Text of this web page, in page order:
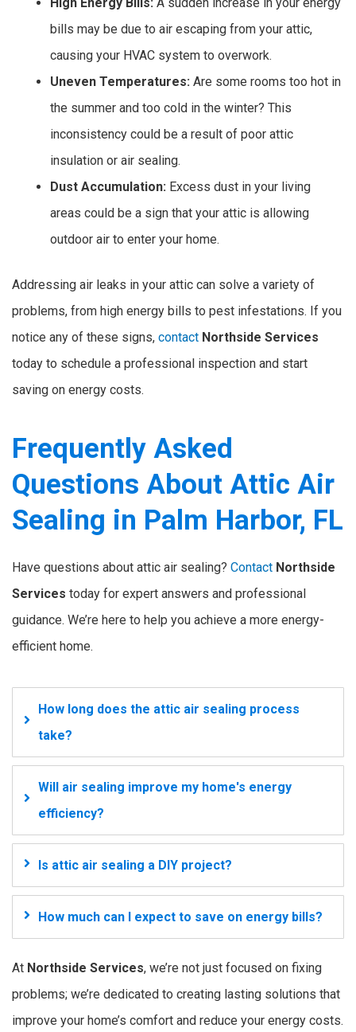
bills may be due to air escaping from your attic,
causing your HVAC system to overwork.
Uneven Temperatures: Are some rooms too hot in
the summer and too cold in the winter? This
inconsistency could be a result of poor attic
insulation or air sealing.
Dust Accumulation: Excess dust in your living
areas could be a sign that your attic is allowing
outdoor air to enter your home.
Addressing air leaks in your attic can solve a variety of
problems, from high energy bills to pest infestations. If you
notice any of these signs, contact Northside Services
today to schedule a professional inspection and start
saving on energy costs.
Frequently Asked
Questions About Attic Air
Sealing in Palm Harbor, FL
Have questions about attic air sealing? Contact Northside
Services today for expert answers and professional
guidance. We’re here to help you achieve a more energy-
efficient home.
How long does the attic air sealing process
take?
Will air sealing improve my home's energy
efficiency?
Is attic air sealing a DIY project?
How much can I expect to save on energy bills?
At Northside Services, we’re not just focused on fixing
problems; we’re dedicated to creating lasting solutions that
improve your home’s comfort and reduce your energy costs.